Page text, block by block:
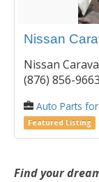
Nissan
Nissan
(876) 856-
Auto Parts
Featured Listing
Find your